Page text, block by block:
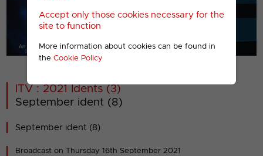
Accept only those cookies necessary for the
site to function
More information about cookies can be found in
the Cookie Policy
00001
ITV : 2021 Idents (3)
September ident (8)
September ident (8)
Broadcast on Thursday 16th September 2021